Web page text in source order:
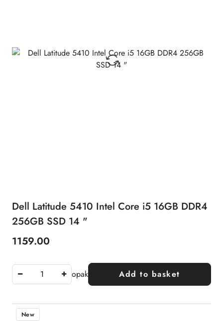
Dell Latitude 5410 Intel Core i5 16GB DDR4
256GB SSD 14 "
Price:
1159.00
opak Add to basket
New